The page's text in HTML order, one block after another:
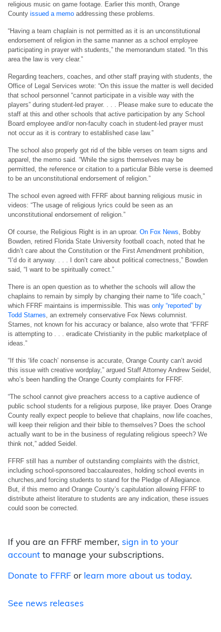
religious music on game footage. Earlier this month, Orange
County issued a memo addressing these problems.
“Having a team chaplain is not permitted as it is an unconstitutional
endorsement of religion in the same manner as a school employee
participating in prayer with students,” the memorandum stated. “In this
area the law is very clear.”
Regarding teachers, coaches, and other staff praying with students, the
Office of Legal Services wrote: “On this issue the matter is well decided
that school personnel “cannot participate in a visible way with the
players” during student-led prayer. . . . Please make sure to educate the
staff at this and other schools that active participation by any School
Board employee and/or non-faculty coach in student-led prayer must
not occur as it is contrary to established case law.”
The school also properly got rid of the bible verses on team signs and
apparel, the memo said. “While the signs themselves may be
permitted, the reference or citation to a particular Bible verse is deemed
to be an unconstitutional endorsement of religion.”
The school even agreed with FFRF about banning religious music in
videos: “The usage of religious lyrics could be seen as an
unconstitutional endorsement of religion.”
Of course, the Religious Right is in an uproar. On Fox News, Bobby
Bowden, retired Florida State University football coach, noted that he
didn’t care about the Constitution or the First Amendment prohibition,
“I’d do it anyway. . . . I don’t care about political correctness,” Bowden
said, “I want to be spiritually correct.”
There is an open question as to whether the schools will allow the
chaplains to remain by simply by changing their name to “life coach,”
which FFRF maintains is impermissible. This was only “reported” by
Todd Starnes, an extremely conservative Fox News columnist.
Starnes, not known for his accuracy or balance, also wrote that “FFRF
is attempting to . . . eradicate Christianity in the public marketplace of
ideas.”
“If this ‘life coach’ nonsense is accurate, Orange County can’t avoid
this issue with creative wordplay,” argued Staff Attorney Andrew Seidel,
who’s been handling the Orange County complaints for FFRF.
“The school cannot give preachers access to a captive audience of
public school students for a religious purpose, like prayer. Does Orange
County really expect people to believe that chaplains, now life coaches,
will keep their religion and their bible to themselves? Does the school
actually want to be in the business of regulating religious speech? We
think not,” added Seidel.
FFRF still has a number of outstanding complaints with the district,
including school-sponsored baccalaureates, holding school events in
churches,and forcing students to stand for the Pledge of Allegiance.
But, if this memo and Orange County’s capitulation allowing FFRF to
distribute atheist literature to students are any indication, these issues
could soon be corrected.
If you are an FFRF member, sign in to your
account to manage your subscriptions.
Donate to FFRF or learn more about us today.
See news releases